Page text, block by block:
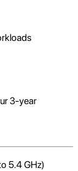
3-year
5.4 GHz)